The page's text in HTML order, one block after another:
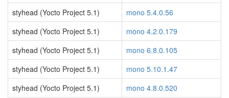
styhead (Yocto Project 5.1)
mono 5.4.0.56
styhead (Yocto Project 5.1)
mono 4.2.0.179
styhead (Yocto Project 5.1)
mono 6.8.0.105
styhead (Yocto Project 5.1)
mono 5.10.1.47
styhead (Yocto Project 5.1)
mono 4.8.0.520